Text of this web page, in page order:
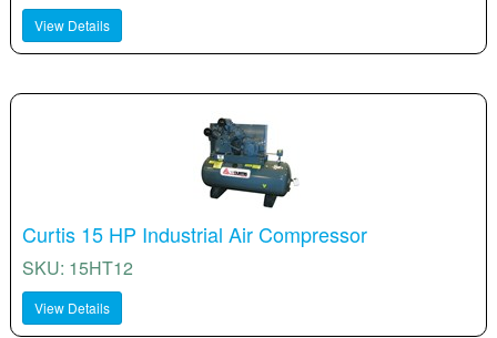
View Details
Curtis 15 HP Industrial Air Compressor
SKU: 15HT12
View Details